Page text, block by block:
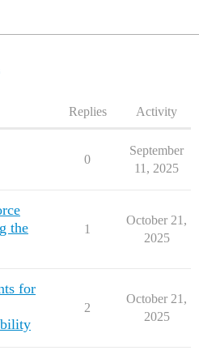
Replies Activity
0
September
11, 2025
the
1
October 21,
2025
for
2
October 21,
2025